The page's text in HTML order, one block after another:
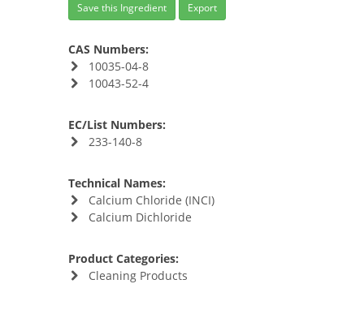
Save this Ingredient Export
CAS Numbers:
10035-04-8
10043-52-4
EC/List Numbers:
233-140-8
Technical Names:
Calcium Chloride (INCI)
Calcium Dichloride
Product Categories:
Cleaning Products